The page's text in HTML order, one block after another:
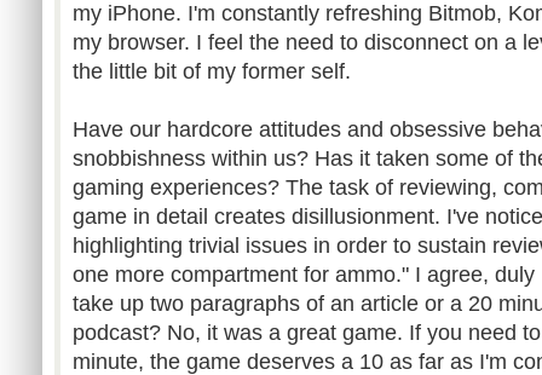
my iPhone. I'm constantly refreshing Bitmob,
my browser. I feel the need to disconnect on a
the little bit of my former self.
Have our hardcore attitudes and obsessive
snobbishness within us? Has it taken some of
gaming experiences? The task of reviewing,
game in detail creates disillusionment. I've
highlighting trivial issues in order to sustain
one more compartment for ammo." I agree,
take up two paragraphs of an article or a 20
podcast? No, it was a great game. If you need
minute, the game deserves a 10 as far as I'm